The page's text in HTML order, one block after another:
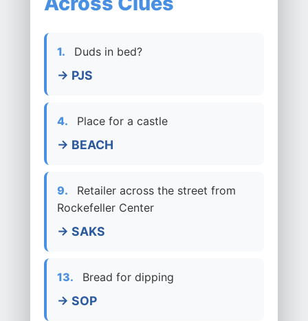
1. Duds in bed?
→ PJS
4. Place for a castle
→ BEACH
9.
Retailer across the street from
Rockefeller Center
→ SAKS
13. Bread for dipping
→ SOP